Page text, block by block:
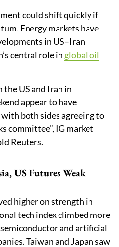
could shift quickly if
Energy markets have
in US–Iran
central role in global oil
US and Iran in
appear to have
both sides agreeing to
committee”, IG market
Reuters.
US Futures Weak
higher on strength in
tech index climbed more
and artificial
Taiwan and Japan saw